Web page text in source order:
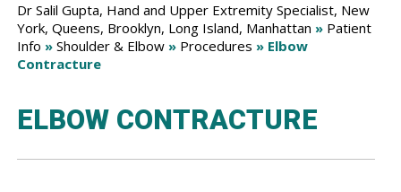
Dr Salil Gupta, Hand and Upper Extremity Specialist, New
York, Queens, Brooklyn, Long Island, Manhattan » Patient
Info » Shoulder & Elbow » Procedures » Elbow
Contracture
ELBOW CONTRACTURE